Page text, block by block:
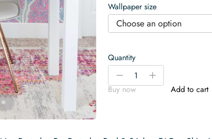
Wallpaper size
Choose an option
Quantity
Funky
Mushrooms
-
+
Buy now
Add to cart